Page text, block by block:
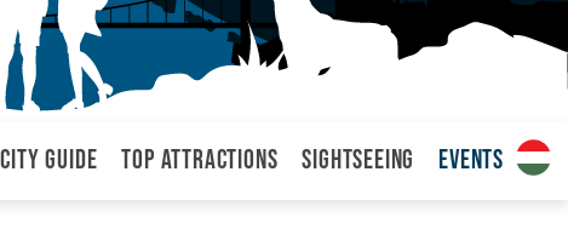
City Guide Top attractions Sightseeing Events